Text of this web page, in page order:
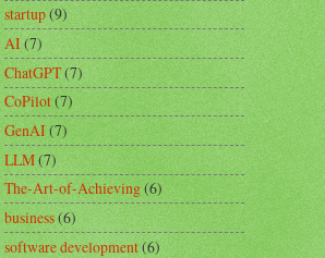
startup(9)
AI(7)
ChatGPT(7)
CoPilot(7)
GenAI(7)
LLM(7)
The-Art-of-Achieving(6)
business(6)
software development(6)